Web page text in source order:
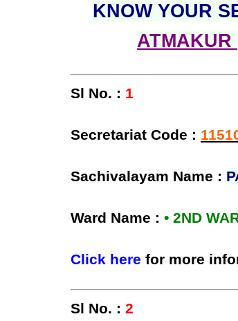
KNOW YOUR
ATMAKUR
Sl No. : 1
Secretariat Code :
Sachivalayam Name :
Ward Name : • 2ND
Click here for more
Sl No. : 2